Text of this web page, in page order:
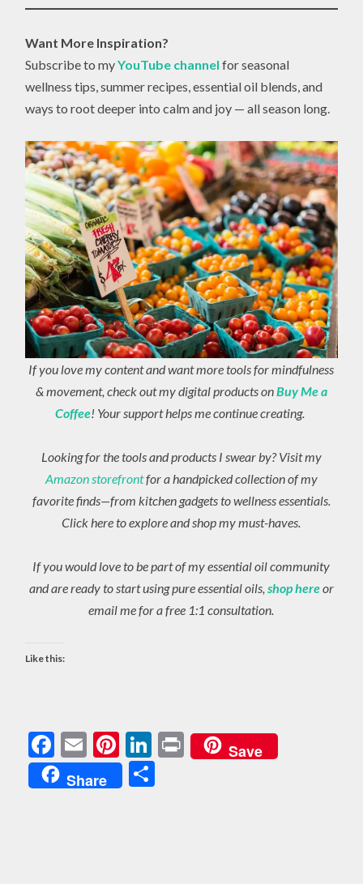
Want More Inspiration?
Subscribe to myYouTube channel for seasonal
wellness tips, summer recipes, essential oil blends, and
ways to root deeper into calm and joy — all season long.
If you love my content and want more tools for mindfulness
& movement, check out my digital products onBuy Me a
Coffee! Your support helps me continue creating.
Looking for the tools and products I swear by? Visit my
Amazon storefrontfor a handpicked collection of my
favorite finds—from kitchen gadgets to wellness essentials.
Click here to explore and shop my must-haves.
If you would love to be part of my essential oil community
and are ready to start using pure essential oils, shop hereor
email me for a free 1:1 consultation.
Like this:
Facebook
EmailPinterest
LinkedIn
PrintSave
Share